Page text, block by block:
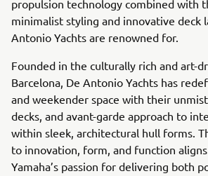
propulsion technology combined with
minimalist styling and innovative deck
Antonio Yachts are renowned for.
Founded in the culturally rich and art-
Barcelona, De Antonio Yachts has
and weekender space with their
decks, and avant-garde approach to
within sleek, architectural hull forms.
to innovation, form, and function
Yamaha’s passion for delivering both